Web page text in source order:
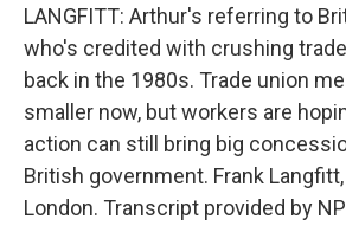
LANGFITT: Arthur's referring to
who's credited with crushing
back in the 1980s. Trade union
smaller now, but workers are
action can still bring big
British government. Frank
London. Transcript provided by